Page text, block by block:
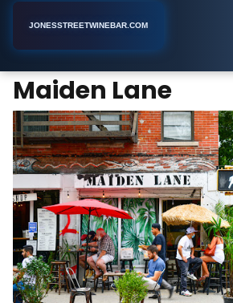
JONESSTREETWINEBAR.COM
Maiden Lane